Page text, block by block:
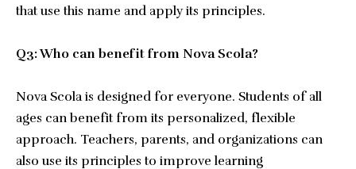
that use this name and apply its principles.
Q3: Who can benefit from Nova Scola?
Nova Scola is designed for everyone. Students of all
ages can benefit from its personalized, flexible
approach. Teachers, parents, and organizations can
also use its principles to improve learning